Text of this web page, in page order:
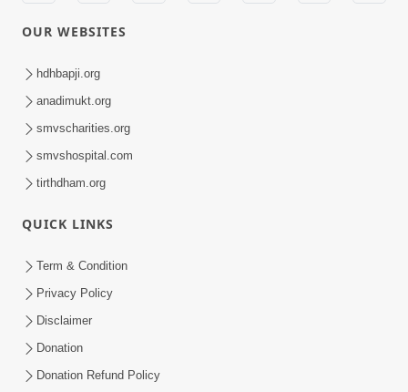
OUR WEBSITES
hdhbapji.org
anadimukt.org
smvscharities.org
smvshospital.com
tirthdham.org
QUICK LINKS
Term & Condition
Privacy Policy
Disclaimer
Donation
Donation Refund Policy